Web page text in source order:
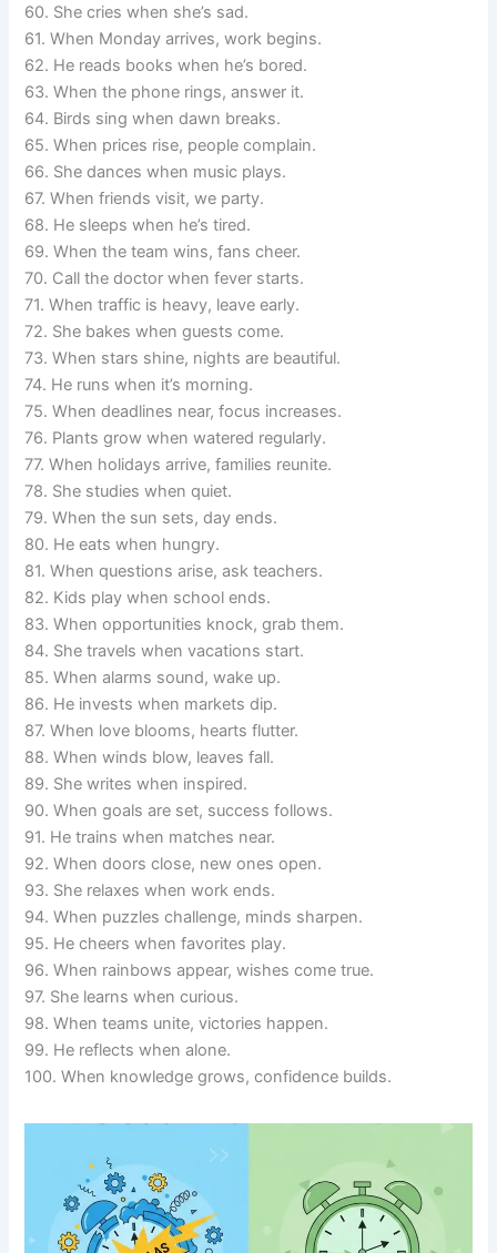
60. She cries when she’s sad.
61. When Monday arrives, work begins.
62. He reads books when he’s bored.
63. When the phone rings, answer it.
64. Birds sing when dawn breaks.
65. When prices rise, people complain.
66. She dances when music plays.
67. When friends visit, we party.
68. He sleeps when he’s tired.
69. When the team wins, fans cheer.
70. Call the doctor when fever starts.
71. When traffic is heavy, leave early.
72. She bakes when guests come.
73. When stars shine, nights are beautiful.
74. He runs when it’s morning.
75. When deadlines near, focus increases.
76. Plants grow when watered regularly.
77. When holidays arrive, families reunite.
78. She studies when quiet.
79. When the sun sets, day ends.
80. He eats when hungry.
81. When questions arise, ask teachers.
82. Kids play when school ends.
83. When opportunities knock, grab them.
84. She travels when vacations start.
85. When alarms sound, wake up.
86. He invests when markets dip.
87. When love blooms, hearts flutter.
88. When winds blow, leaves fall.
89. She writes when inspired.
90. When goals are set, success follows.
91. He trains when matches near.
92. When doors close, new ones open.
93. She relaxes when work ends.
94. When puzzles challenge, minds sharpen.
95. He cheers when favorites play.
96. When rainbows appear, wishes come true.
97. She learns when curious.
98. When teams unite, victories happen.
99. He reflects when alone.
100. When knowledge grows, confidence builds.